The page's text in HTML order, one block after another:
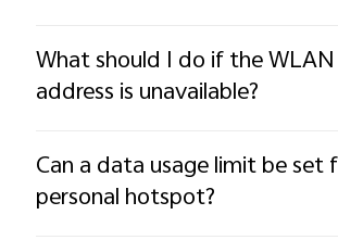
What should I do if the
address is unavailable?
Can a data usage limit be set
personal hotspot?